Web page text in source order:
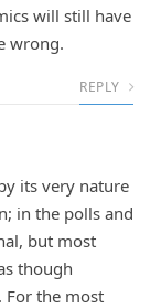
will still have
wrong.
REPLY
its very nature
in the polls and
but most
though
For the most